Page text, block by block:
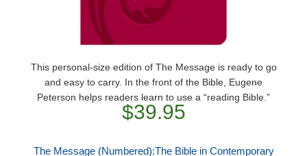
This personal-size edition of The Message is ready to go
and easy to carry. In the front of the Bible, Eugene
Peterson helps readers learn to use a “reading Bible.”
$39.95
The Message (Numbered):The Bible in Contemporary